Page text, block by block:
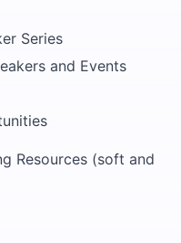
Series
and Events
Resources (soft and